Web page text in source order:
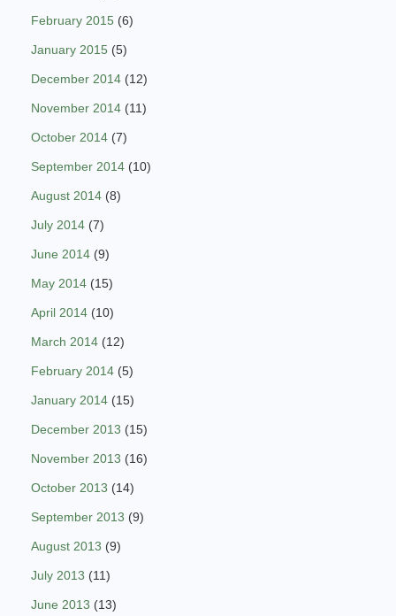
February 2015 (6)
January 2015 (5)
December 2014 (12)
November 2014 (11)
October 2014 (7)
September 2014 (10)
August 2014 (8)
July 2014 (7)
June 2014 (9)
May 2014 (15)
April 2014 (10)
March 2014 (12)
February 2014 (5)
January 2014 (15)
December 2013 (15)
November 2013 (16)
October 2013 (14)
September 2013 (9)
August 2013 (9)
July 2013 (11)
June 2013 (13)